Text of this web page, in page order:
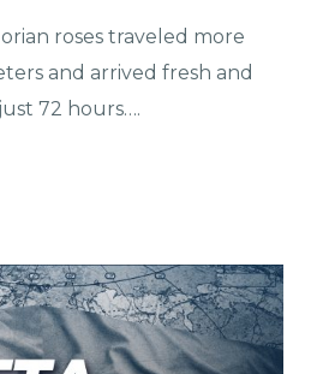
roses traveled more
and arrived fresh and
72 hours….